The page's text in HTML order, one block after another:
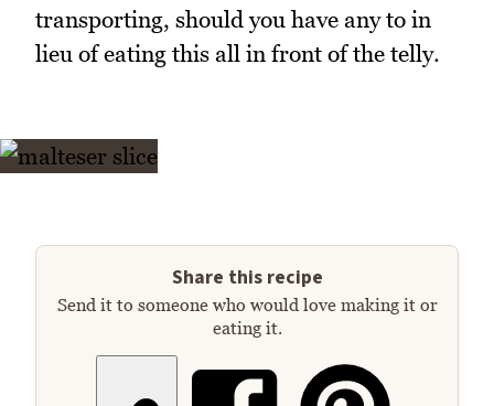
transporting, should you have any to in
lieu of eating this all in front of the telly.
Share this recipe
Send it to someone who would love making it or
eating it.